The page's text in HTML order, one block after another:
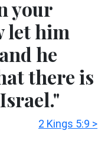
your
let him
he
there is
2 Kings 5:9 >